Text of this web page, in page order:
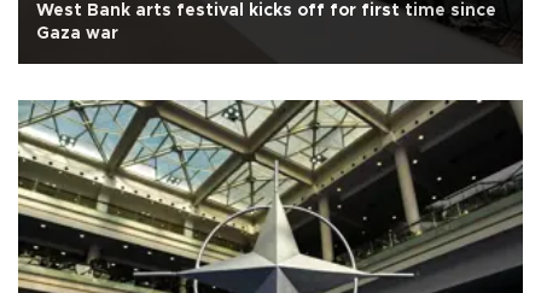
West Bank arts festival kicks off for first time since
Gaza war